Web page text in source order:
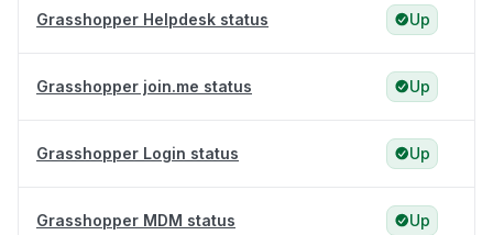
Grasshopper Helpdesk status Up
Grasshopper join.me status Up
Grasshopper Login status Up
Grasshopper MDM status Up